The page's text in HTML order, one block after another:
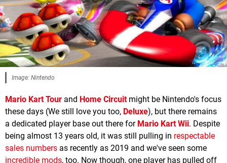
Image: Nintendo
Mario Kart Tour and Home Circuitmight be Nintendo's focus
these days (We still love you too, Deluxe), but there remains
a dedicated player base out there for Mario Kart Wii. Despite
being almost 13 years old, it was still pulling in respectable
sales numbers as recently as 2019 and we've seen some
incredible mods, too. Now though, one player has pulled off